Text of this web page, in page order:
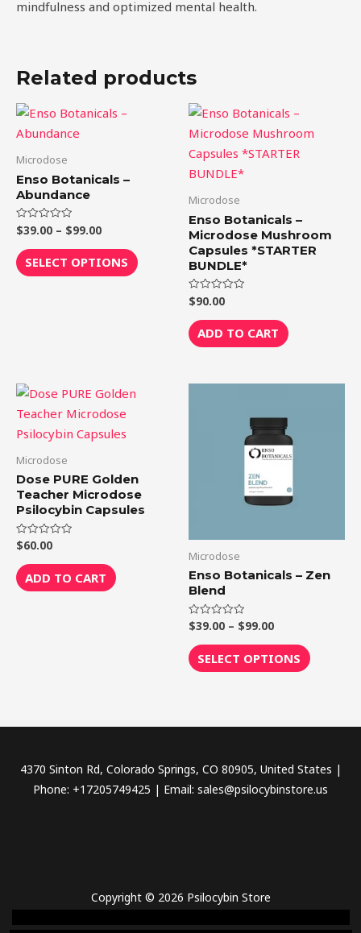
mindfulness and optimized mental health.
Related products
Microdose
Enso Botanicals –
Abundance
Rated
0
out
of
5
$39.00 – $99.00
Price
SELECT OPTIONS
may
be
Microdose
Enso Botanicals –
Microdose Mushroom
Capsules *STARTER
BUNDLE*
Rated
0
out
of
5
$90.00
ADD TO CART
Microdose
Dose PURE Golden
Teacher Microdose
Psilocybin Capsules
Rated
0
out
of
5
$60.00
ADD TO CART
Microdose
Enso Botanicals – Zen
Blend
Rated
0
out
of
5
$39.00 – $99.00
$39.00
through
$99.00
SELECT OPTIONS
chosen
page
4370 Sinton Rd, Colorado Springs, CO 80905, United States |
Phone: +17205749425 | Email: sales@psilocybinstore.us
Copyright © 2026 Psilocybin Store